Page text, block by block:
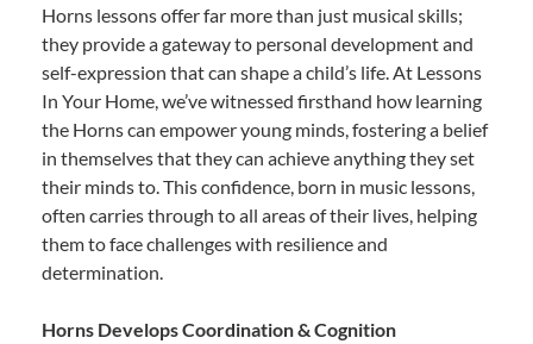
Horns lessons offer far more than just musical skills;
they provide a gateway to personal development and
self-expression that can shape a child’s life. At Lessons
In Your Home, we’ve witnessed firsthand how learning
the Horns can empower young minds, fostering a belief
in themselves that they can achieve anything they set
their minds to. This confidence, born in music lessons,
often carries through to all areas of their lives, helping
them to face challenges with resilience and
determination.
Horns Develops Coordination & Cognition